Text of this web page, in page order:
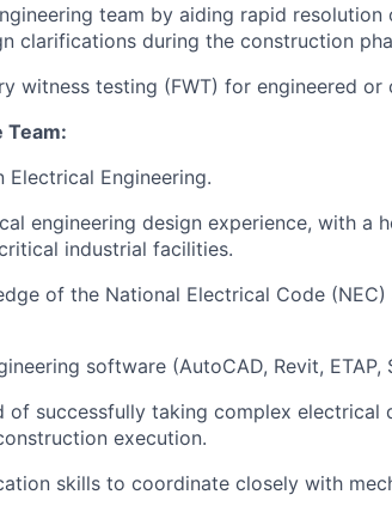
team by aiding rapid resolution
clarifications during the construction
witness testing (FWT) for engineered or
Team:
Electrical Engineering.
engineering design experience, with a
industrial facilities.
of the National Electrical Code (NEC)
software (AutoCAD, Revit, ETAP,
of successfully taking complex electrical
execution.
skills to coordinate closely with